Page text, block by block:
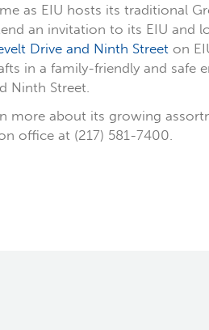
as EIU hosts its traditional
an invitation to its EIU
Drive and Ninth Street on
in a family-friendly and safe
Ninth Street.
about its growing
office at (217) 581-7400.